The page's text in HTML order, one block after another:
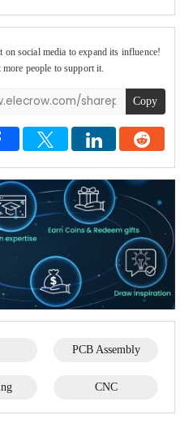
on social media to expand its influence!
more people to support it.
Copy
PCB Assembly
CNC